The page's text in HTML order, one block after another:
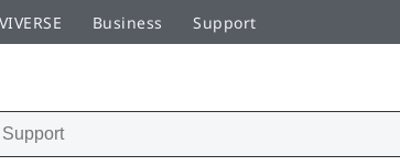
VIVERSE Business Support